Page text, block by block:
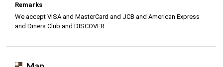
Remarks
We accept VISA and MasterCard and JCB and American Express
and Diners Club and DISCOVER.